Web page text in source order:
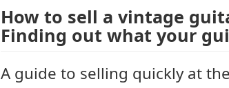
How to sell a vintage
Finding out what your
A guide to selling quickly at